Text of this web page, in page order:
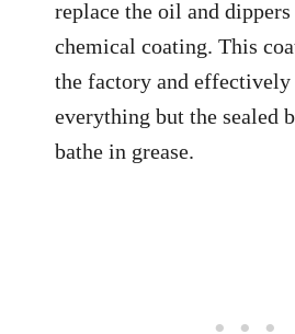
replace the oil and
chemical coating. This
the factory and
everything but the sealed
bathe in grease.